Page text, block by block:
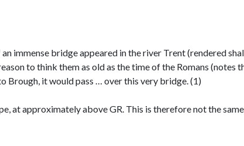
immense bridge appeared in the river Trent (rendered
to think them as old as the time of the Romans (notes
Brough, it would pass … over this very bridge. (1)
at approximately above GR. This is therefore not the